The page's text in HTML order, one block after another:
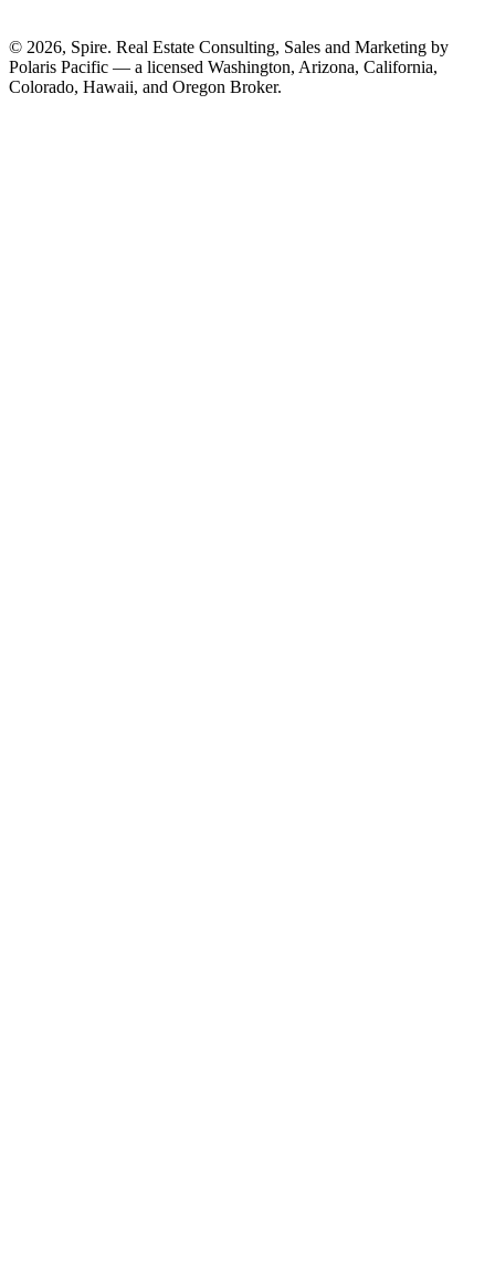
© 2026, Spire. Real Estate Consulting, Sales and Marketing by
Polaris Pacific — a licensed Washington, Arizona, California,
Colorado, Hawaii, and Oregon Broker.